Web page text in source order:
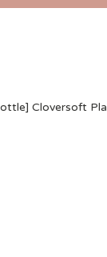
Cloversoft